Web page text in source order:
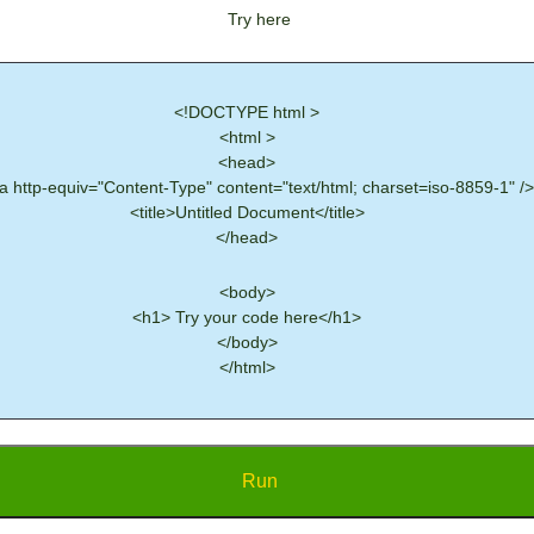
Try here
<!DOCTYPE html >
<html >
<head>
http-equiv="Content-Type" content="text/html; charset=iso-8859-1" />
<title>Untitled Document</title>
</head>
<body>
<h1> Try your code here</h1>
</body>
</html>
Run